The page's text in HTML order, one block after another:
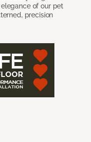
of our pet
precision